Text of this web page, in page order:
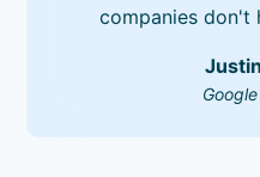
companies don't